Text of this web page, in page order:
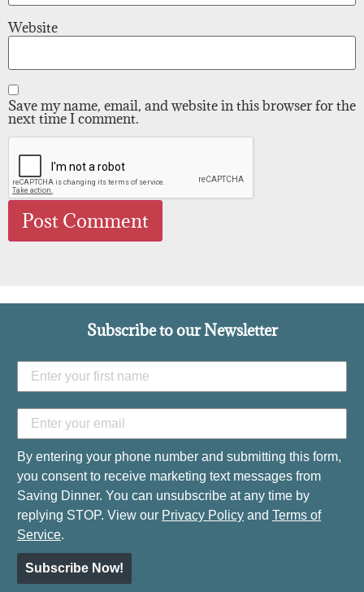
Website
Save my name, email, and website in this browser for the
next time I comment.
Subscribe to our Newsletter
By entering your phone number and submitting this form,
you consent to receive marketing text messages from
Saving Dinner. You can unsubscribe at any time by
replying STOP. View our Privacy Policy and Terms of
Service.
Subscribe Now!